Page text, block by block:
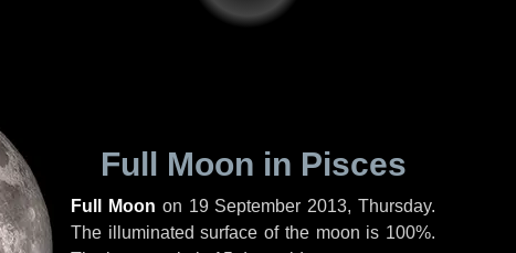
Full Moon in Pisces
Full Moon on 19 September 2013, Thursday.
The illuminated surface of the moon is 100%.